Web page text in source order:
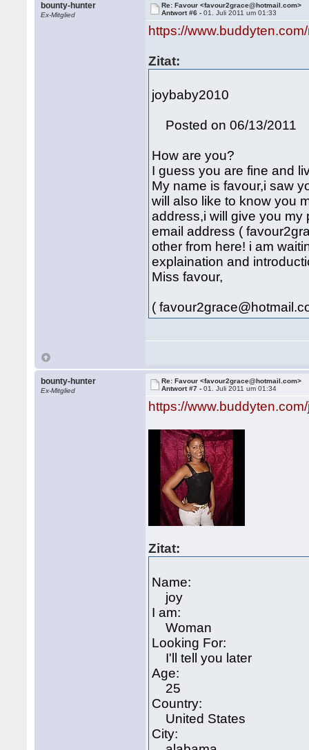
bounty-hunter
Ex-Mitglied
Re: Favour <favour2grace@hotmail.com>
Antwort #6 -01. Juli 2011 um 01:33
https://
Zitat:
joybaby2010
Posted on 06/13/2011
How are you?
I guess you are fine and
My name is favour,i saw
will also like to know you
address,i will give you my
email address (
other from here! i am
explaination and
Miss favour,
(
bounty-hunter
Ex-Mitglied
Re: Favour <favour2grace@hotmail.com>
Antwort #7 -01. Juli 2011 um 01:34
https://
Zitat:
Name:
joy
I am:
Woman
Looking For:
I'll tell you later
Age:
25
Country:
United States
City: